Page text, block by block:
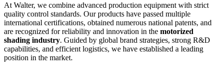
At Walter, we combine advanced production equipment with strict
quality control standards. Our products have passed multiple
international certifications, obtained numerous national patents, and
are recognized for reliability and innovation in the motorized
shading industry. Guided by global brand strategies, strong R&D
capabilities, and efficient logistics, we have established a leading
position in the market.